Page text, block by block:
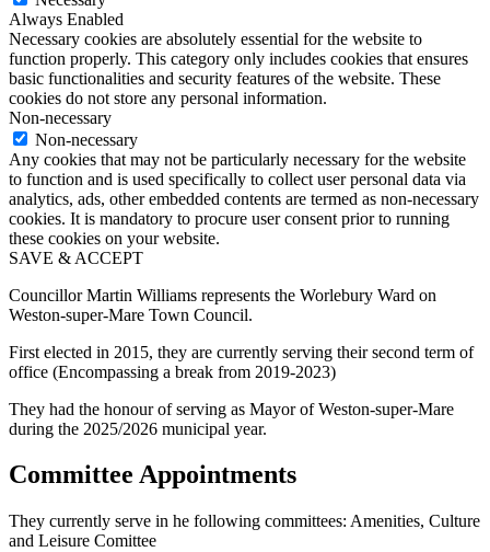
Always Enabled
Necessary cookies are absolutely essential for the website to
function properly. This category only includes cookies that ensures
basic functionalities and security features of the website. These
cookies do not store any personal information.
Non-necessary
Non-necessary
Any cookies that may not be particularly necessary for the website
to function and is used specifically to collect user personal data via
analytics, ads, other embedded contents are termed as non-necessary
cookies. It is mandatory to procure user consent prior to running
these cookies on your website.
SAVE & ACCEPT
Councillor Martin Williams represents the Worlebury Ward on
Weston-super-Mare Town Council.
First elected in 2015, they are currently serving their second term of
office (Encompassing a break from 2019-2023)
They had the honour of serving as Mayor of Weston-super-Mare
during the 2025/2026 municipal year.
Committee Appointments
They currently serve in he following committees: Amenities, Culture
and Leisure Comittee